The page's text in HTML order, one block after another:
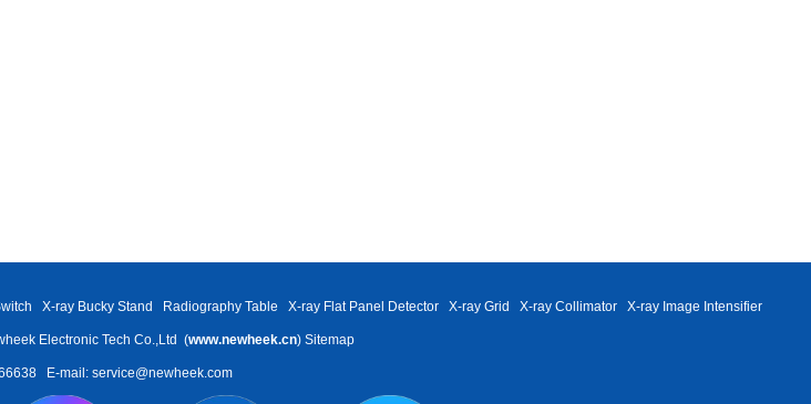
X-ray Bucky Stand Radiography Table X-ray Flat Panel Detector X-ray Grid X-ray Collimator X-ray Image Intensifier
Electronic Tech Co.,Ltd (www.newheek.cn) Sitemap
E-mail: service@newheek.com